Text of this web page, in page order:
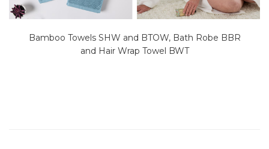
Bamboo Towels SHW and BTOW, Bath Robe BBR
and Hair Wrap Towel BWT